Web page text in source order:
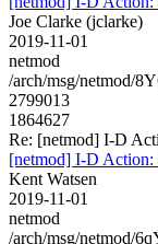
Joe Clarke (jclarke)
2019-11-01
netmod
/arch/msg/netmod/
2799013
1864627
Re: [netmod] I-D
[netmod] I-D Action:
Kent Watsen
2019-11-01
netmod
/arch/msg/netmod/